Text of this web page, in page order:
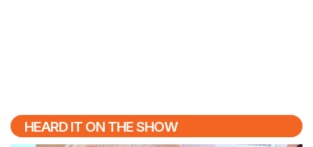
HEARD IT ON THE SHOW